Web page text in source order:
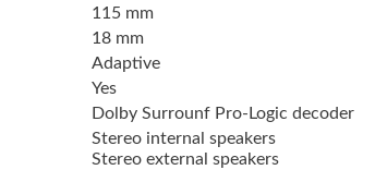
115 mm
18 mm
Adaptive
Yes
Dolby Surrounf Pro-Logic decoder
Stereo internal speakers
Stereo external speakers